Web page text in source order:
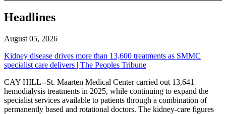
Headlines
August 05, 2026
Kidney disease drives more than 13,600 treatments as SMMC
specialist care delivers | The Peoples Tribune
CAY HILL--St. Maarten Medical Center carried out 13,641
hemodialysis treatments in 2025, while continuing to expand the
specialist services available to patients through a combination of
permanently based and rotational doctors. The kidney-care figures